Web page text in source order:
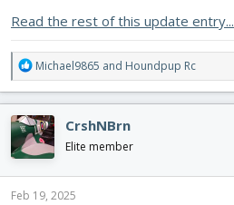
Read the rest of this update entry...
R
e
a
c
t
i
o
n
s
Michael9865 and Houndpup Rc
CrshNBrn
Elite member
Feb 19, 2025